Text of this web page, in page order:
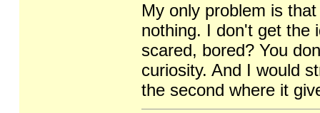
My only problem is
nothing. I don't get the
scared, bored? You
curiosity. And I would
the second where it